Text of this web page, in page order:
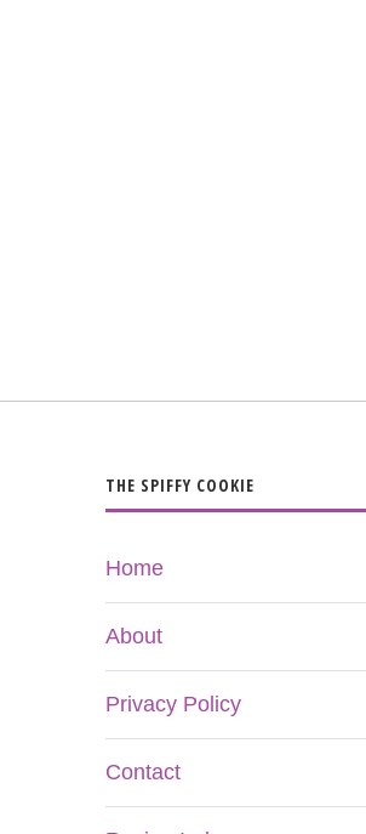
THE SPIFFY COOKIE
Home
About
Privacy Policy
Contact